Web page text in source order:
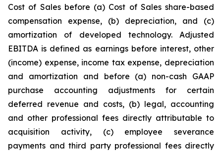
Cost of Sales before (a) Cost of Sales share-based
compensation expense, (b) depreciation, and (c)
amortization of developed technology. Adjusted
EBITDA is defined as earnings before interest, other
(income) expense, income tax expense, depreciation
and amortization and before (a) non-cash GAAP
purchase accounting adjustments for certain
deferred revenue and costs, (b) legal, accounting
and other professional fees directly attributable to
acquisition activity, (c) employee severance
payments and third party professional fees directly